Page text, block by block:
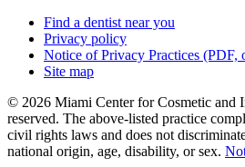
Find a dentist near you
Privacy policy
Notice of Privacy Practices (PDF,
Site map
© 2026 Miami Center for Cosmetic and
reserved. The above-listed practice
civil rights laws and does not
national origin, age, disability, or sex.